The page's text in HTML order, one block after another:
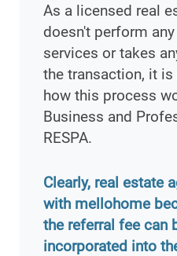
As a licensed real
doesn't perform
services or takes
the transaction, it
how this process
Business and
RESPA.
Clearly, real estate
with mellohome
the referral fee can
incorporated into